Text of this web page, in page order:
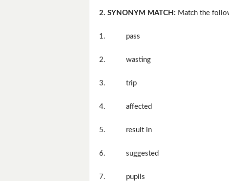
2. SYNONYM MATCH: Match the
1. pass
2. wasting
3. trip
4. affected
5. result in
6. suggested
7. pupils